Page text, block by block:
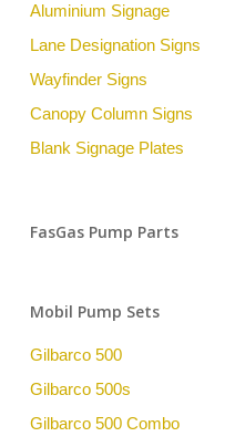
Aluminium Signage
Lane Designation Signs
Wayfinder Signs
Canopy Column Signs
Blank Signage Plates
FasGas Pump Parts
Mobil Pump Sets
Gilbarco 500
Gilbarco 500s
Gilbarco 500 Combo